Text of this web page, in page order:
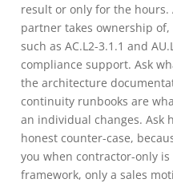
result or only for the
partner takes ownership
such as AC.L2-3.1.1 and
compliance support. Ask
the architecture
continuity runbooks are
an individual changes. Ask
honest counter-case,
you when contractor-only
framework, only a sales